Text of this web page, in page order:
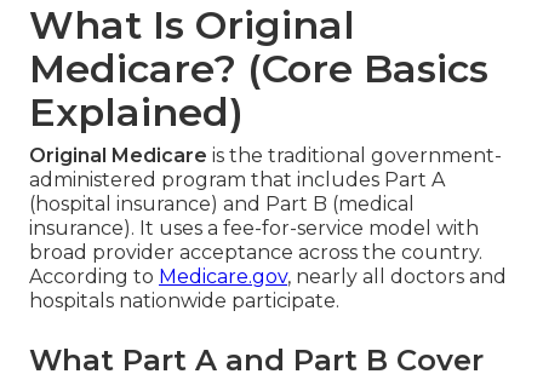
What Is Original
Medicare? (Core Basics
Explained)
Original Medicare is the traditional government-
administered program that includes Part A
(hospital insurance) and Part B (medical
insurance). It uses a fee-for-service model with
broad provider acceptance across the country.
According to Medicare.gov, nearly all doctors and
hospitals nationwide participate.
What Part A and Part B Cover